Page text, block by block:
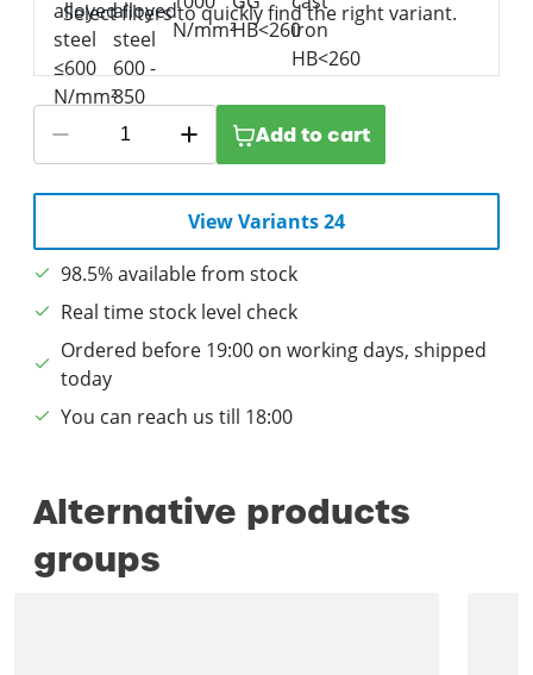
Select filters to quickly find the right variant.
Add to cart
View Variants 24
98.5% available from stock
Real time stock level check
Ordered before 19:00 on working days, shipped
today
You can reach us till 18:00
Alternative products
groups